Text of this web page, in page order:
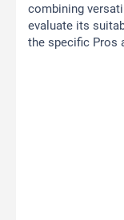
combining
evaluate its
the specific Pros